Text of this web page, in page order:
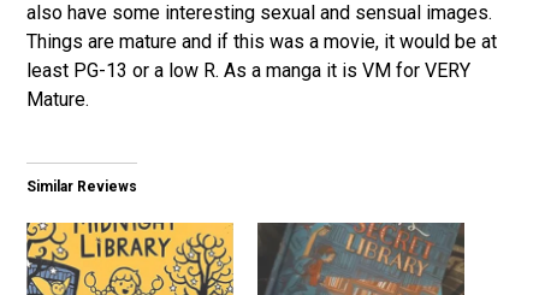
also have some interesting sexual and sensual images.
Things are mature and if this was a movie, it would be at
least PG-13 or a low R. As a manga it is VM for VERY
Mature.
Similar Reviews